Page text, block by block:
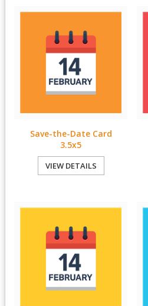
Save-the-Date Card
3.5x5
VIEW DETAILS